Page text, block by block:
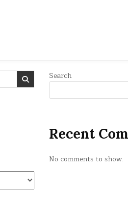
Search
Recent
No comments to show.